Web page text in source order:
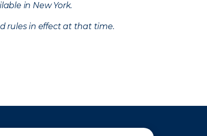
in New York.
rules in effect at that time.